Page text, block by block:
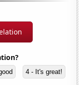
4 - It's great!